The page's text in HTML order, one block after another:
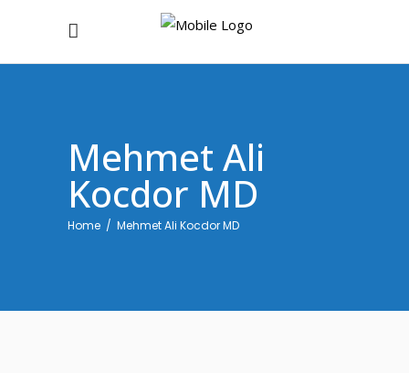
Mehmet Ali
Kocdor MD
Home / Mehmet Ali Kocdor MD